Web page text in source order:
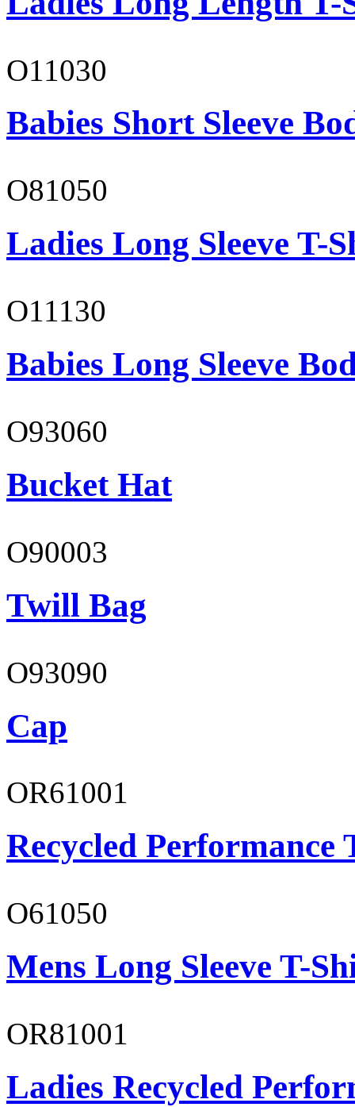
O11030
Babies Short Sleeve
O81050
Ladies Long Sleeve T-
O11130
Babies Long Sleeve
O93060
Bucket Hat
O90003
Twill Bag
O93090
Cap
OR61001
Recycled Performance
O61050
Mens Long Sleeve T-
OR81001
Ladies Recycled